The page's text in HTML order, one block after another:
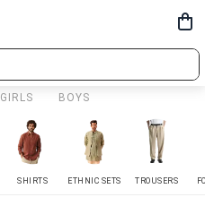
GIRLS BOYS
SHIRTS ETHNIC SETS TROUSERS